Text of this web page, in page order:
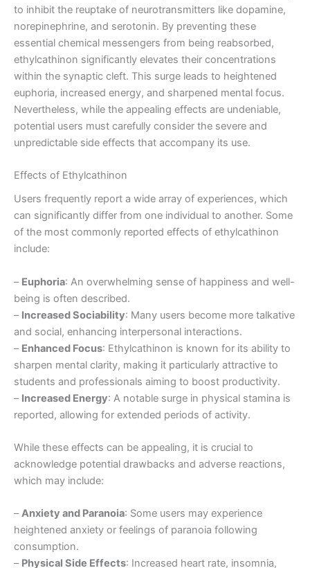
to inhibit the reuptake of neurotransmitters like dopamine,
norepinephrine, and serotonin. By preventing these
essential chemical messengers from being reabsorbed,
ethylcathinon significantly elevates their concentrations
within the synaptic cleft. This surge leads to heightened
euphoria, increased energy, and sharpened mental focus.
Nevertheless, while the appealing effects are undeniable,
potential users must carefully consider the severe and
unpredictable side effects that accompany its use.
Effects of Ethylcathinon
Users frequently report a wide array of experiences, which
can significantly differ from one individual to another. Some
of the most commonly reported effects of ethylcathinon
include:
– Euphoria: An overwhelming sense of happiness and well-
being is often described.
– Increased Sociability: Many users become more talkative
and social, enhancing interpersonal interactions.
– Enhanced Focus: Ethylcathinon is known for its ability to
sharpen mental clarity, making it particularly attractive to
students and professionals aiming to boost productivity.
– Increased Energy: A notable surge in physical stamina is
reported, allowing for extended periods of activity.
While these effects can be appealing, it is crucial to
acknowledge potential drawbacks and adverse reactions,
which may include:
–Anxiety and Paranoia: Some users may experience
heightened anxiety or feelings of paranoia following
consumption.
– Physical Side Effects: Increased heart rate, insomnia,